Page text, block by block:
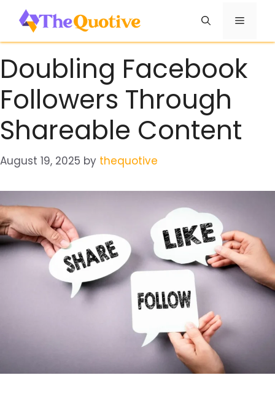
content
Menu
Doubling Facebook
Followers Through
Shareable Content
August 19, 2025 by thequotive